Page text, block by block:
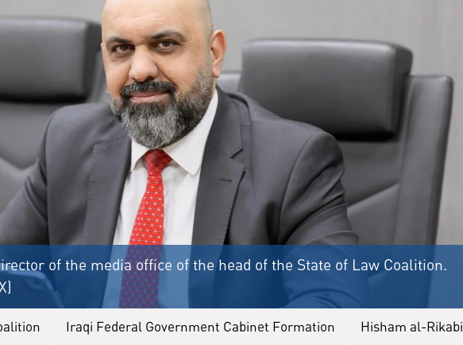
of the media office of the head of the State of Law Coalition.
Iraqi Federal Government Cabinet Formation Hisham al-Rikabi